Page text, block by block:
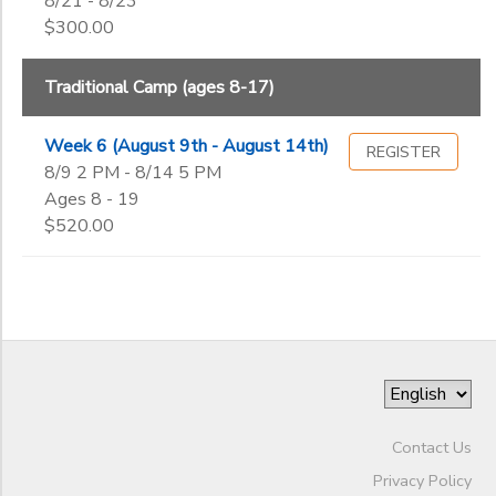
$300.00
Traditional Camp (ages 8-17)
Week 6 (August 9th - August 14th)
8/9 2 PM - 8/14 5 PM
Ages 8 - 19
$520.00
REGISTER
to
Date
Contact Us
Privacy Policy
DONATIONS